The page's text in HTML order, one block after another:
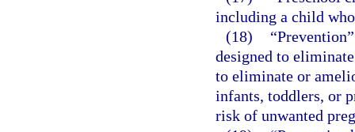
including a child
(18)
designed to
to eliminate or
infants, toddlers, or
risk of unwanted